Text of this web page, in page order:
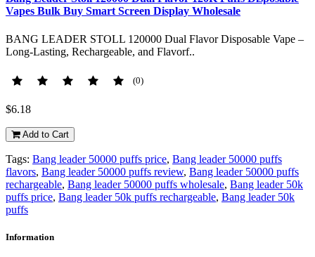
Vapes Bulk Buy Smart Screen Display Wholesale
BANG LEADER STOLL 120000 Dual Flavor Disposable Vape –
Long-Lasting, Rechargeable, and Flavorf..
(0)
$6.18
Add to Cart
Tags: Bang leader 50000 puffs price, Bang leader 50000 puffs
flavors, Bang leader 50000 puffs review, Bang leader 50000 puffs
rechargeable, Bang leader 50000 puffs wholesale, Bang leader 50k
puffs price, Bang leader 50k puffs rechargeable, Bang leader 50k
puffs
Information